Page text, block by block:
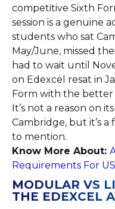
competitive Sixth
session is a genuine
students who sat
May/June, missed
had to wait until
on Edexcel resat in
Form with the better
It’s not a reason on
Cambridge, but it’s
to mention.
Know More About:
Requirements For
MODULAR VS
THE EDEXCEL